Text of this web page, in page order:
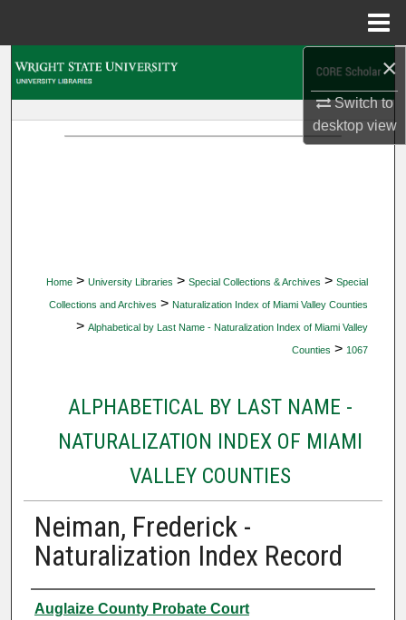
×
Switch to
desktopview
Home > University Libraries > Special Collections & Archives > Special
Collections and Archives > Naturalization Index of Miami Valley Counties
> Alphabetical by Last Name - Naturalization Index of Miami Valley
Counties > 1067
ALPHABETICAL BY LAST NAME -
NATURALIZATION INDEX OF MIAMI
VALLEY COUNTIES
Neiman, Frederick -
Naturalization Index Record
Authors
Auglaize County Probate Court